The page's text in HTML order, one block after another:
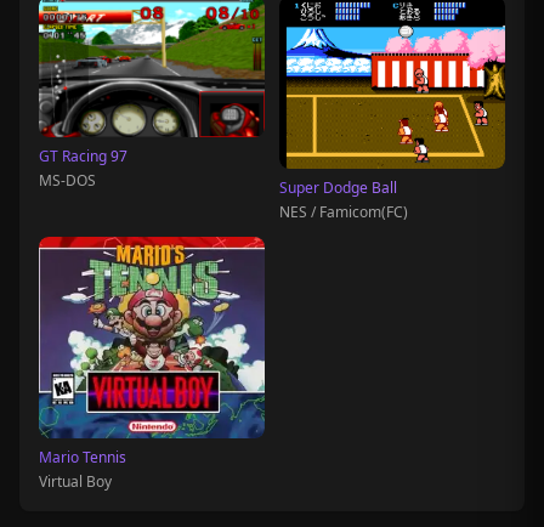
GT Racing 97
MS-DOS
Super Dodge Ball
NES / Famicom(FC)
Mario Tennis
Virtual Boy